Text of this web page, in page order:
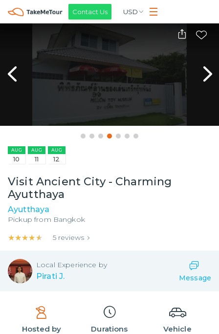
Contact Us USD
AUG
10
AUG
11
AUG
12
Visit Ancient City - Charming
Ayutthaya
Ayutthaya
Pickup from Bangkok
★★★★★
★★★★★ 5reviews
Local Experience by
Pirati J. Message
Hosted by
Durations Vehicle